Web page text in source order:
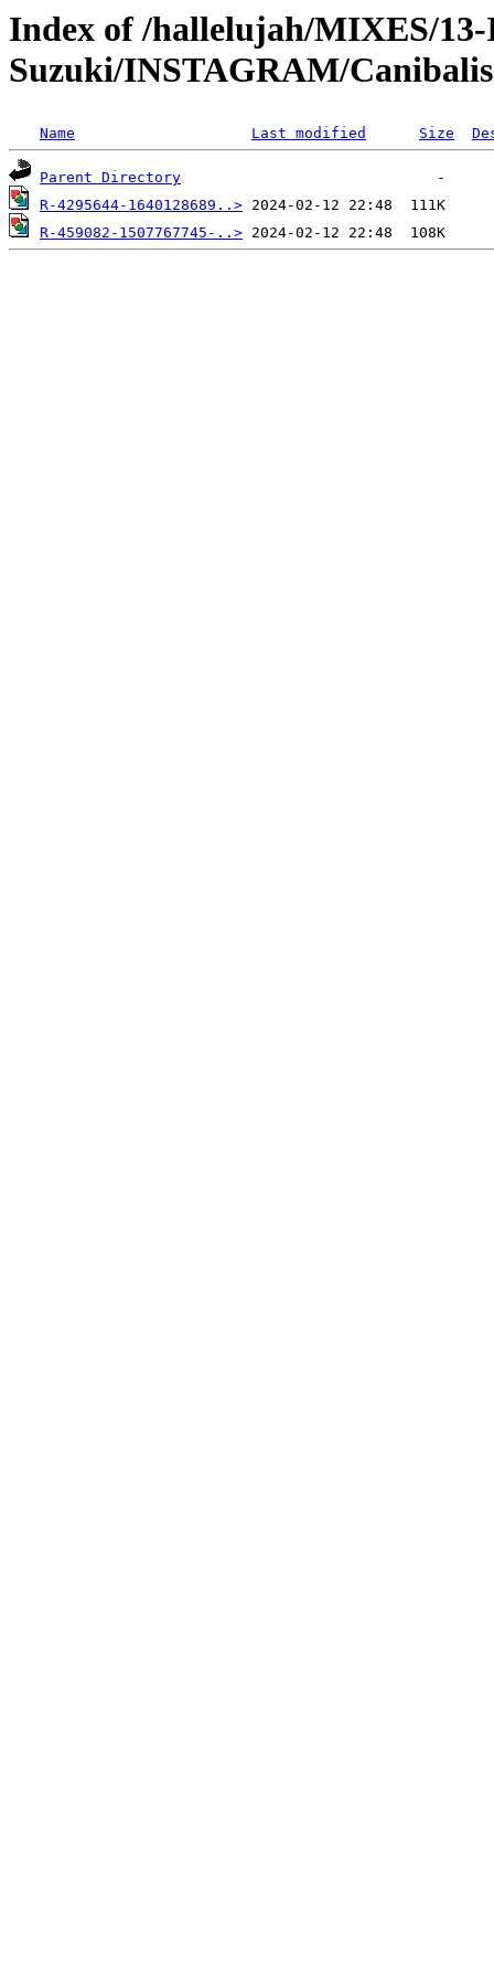
Index of /hallelujah/MIXES/
Suzuki/INSTAGRAM/
Name Last modified Size
Parent Directory
R-4295644-1640128689..>
R-459082-1507767745-..>